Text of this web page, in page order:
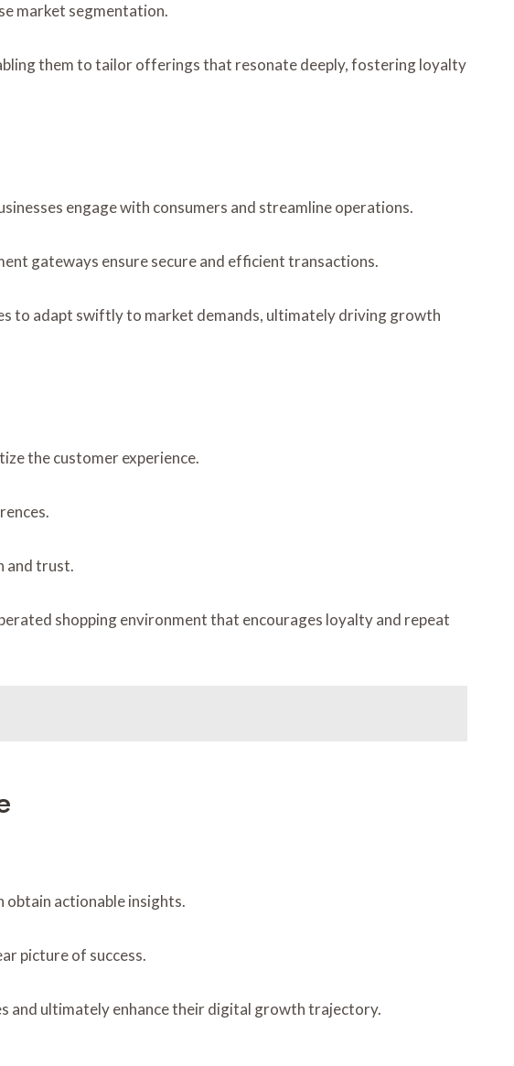
market segmentation.
them to tailor offerings that resonate deeply, fostering loyalty
engage with consumers and streamline operations.
gateways ensure secure and efficient transactions.
to adapt swiftly to market demands, ultimately driving growth
the customer experience.
and trust.
shopping environment that encourages loyalty and repeat
obtain actionable insights.
picture of success.
and ultimately enhance their digital growth trajectory.